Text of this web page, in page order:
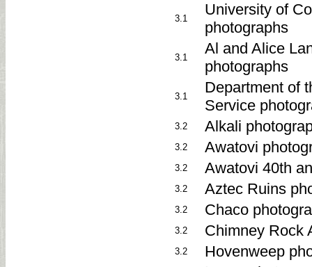
3.1
University of
photographs
3.1
Al and Alice
photographs
3.1
Department of
Service
3.2 Alkali
3.2 Awatovi
3.2 Awatovi 40th
3.2 Aztec Ruins
3.2 Chaco
3.2 Chimney Rock
3.2 Hovenweep